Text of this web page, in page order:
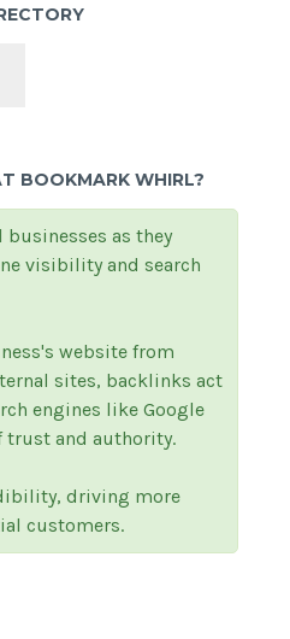
BOOKMARK WHIRL?
as they
visibility and search
website from
sites, backlinks act
engines like Google
trust and authority.
driving more
customers.